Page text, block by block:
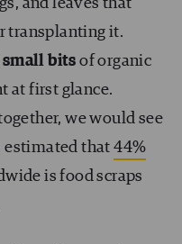
and leaves that
transplanting it.
small bits of organic
at first glance.
we would see
estimated that44%
is food scraps